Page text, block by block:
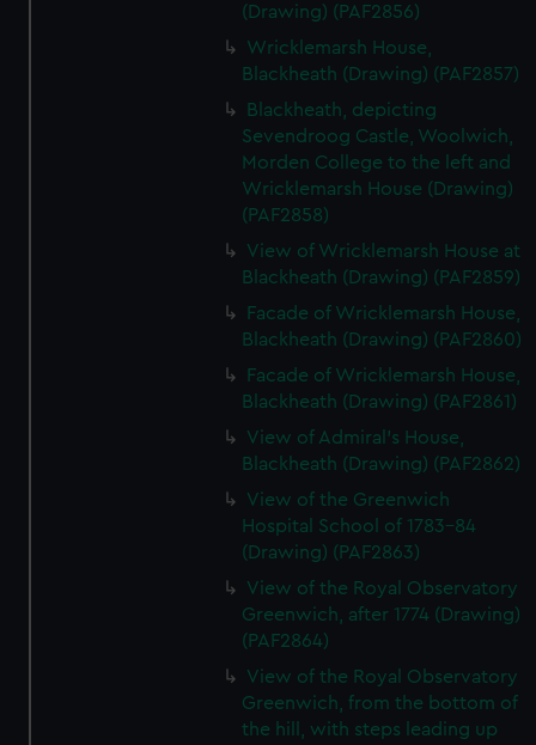
(Drawing) (PAF2856)
Wricklemarsh House,
Blackheath (Drawing) (PAF2857)
Blackheath, depicting
Sevendroog Castle, Woolwich,
Morden College to the left and
Wricklemarsh House (Drawing)
(PAF2858)
View of Wricklemarsh House at
Blackheath (Drawing) (PAF2859)
Facade of Wricklemarsh House,
Blackheath (Drawing) (PAF2860)
Facade of Wricklemarsh House,
Blackheath (Drawing) (PAF2861)
View of Admiral's House,
Blackheath (Drawing) (PAF2862)
View of the Greenwich
Hospital School of 1783-84
(Drawing) (PAF2863)
View of the Royal Observatory
Greenwich, after 1774 (Drawing)
(PAF2864)
View of the Royal Observatory
Greenwich, from the bottom of
the hill, with steps leading up